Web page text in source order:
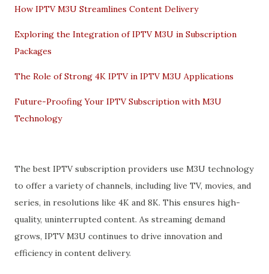
How IPTV M3U Streamlines Content Delivery
Exploring the Integration of IPTV M3U in Subscription
Packages
The Role of Strong 4K IPTV in IPTV M3U Applications
Future-Proofing Your IPTV Subscription with M3U
Technology
The best IPTV subscription providers use M3U technology
to offer a variety of channels, including live TV, movies, and
series, in resolutions like 4K and 8K. This ensures high-
quality, uninterrupted content. As streaming demand
grows, IPTV M3U continues to drive innovation and
efficiency in content delivery.